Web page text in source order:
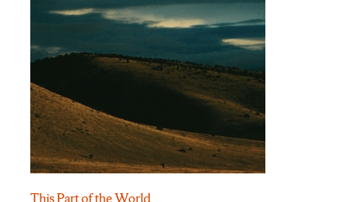
This Part of the World